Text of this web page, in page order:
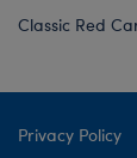
Classic Red
Privacy Policy